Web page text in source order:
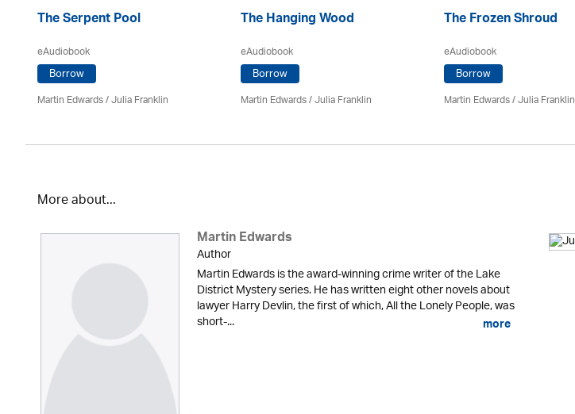
The Serpent Pool
eAudiobook
Borrow
Martin Edwards/Julia Franklin
The Hanging Wood
eAudiobook
Borrow
Martin Edwards/Julia Franklin
The Frozen Shroud
eAudiobook
Borrow
Martin Edwards/Julia Franklin
More about...
Martin Edwards
Author
Martin Edwards is the award-winning crime writer of the Lake
District Mystery series. He has written eight other novels about
lawyer Harry Devlin, the first of which, All the Lonely People, was
short-... more